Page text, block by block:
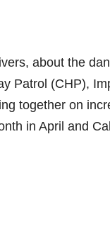
about the
Patrol (CHP),
together on
in April and